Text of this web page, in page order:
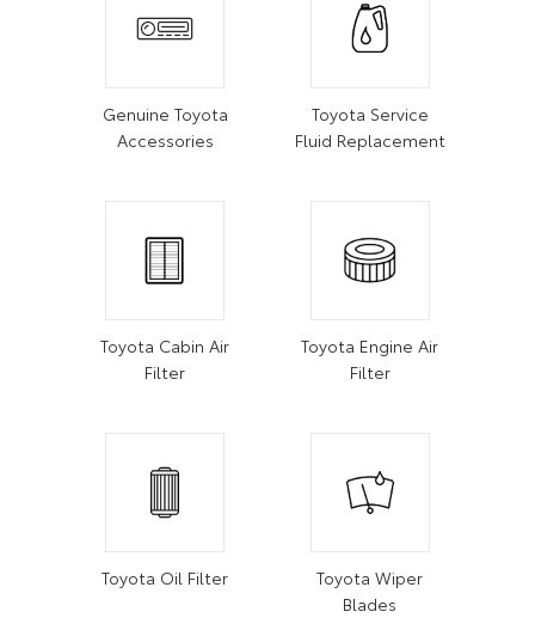
Genuine Toyota
Accessories
Toyota Service
Fluid Replacement
Toyota Cabin Air
Filter
Toyota Engine Air
Filter
Toyota Oil Filter
Toyota Wiper
Blades